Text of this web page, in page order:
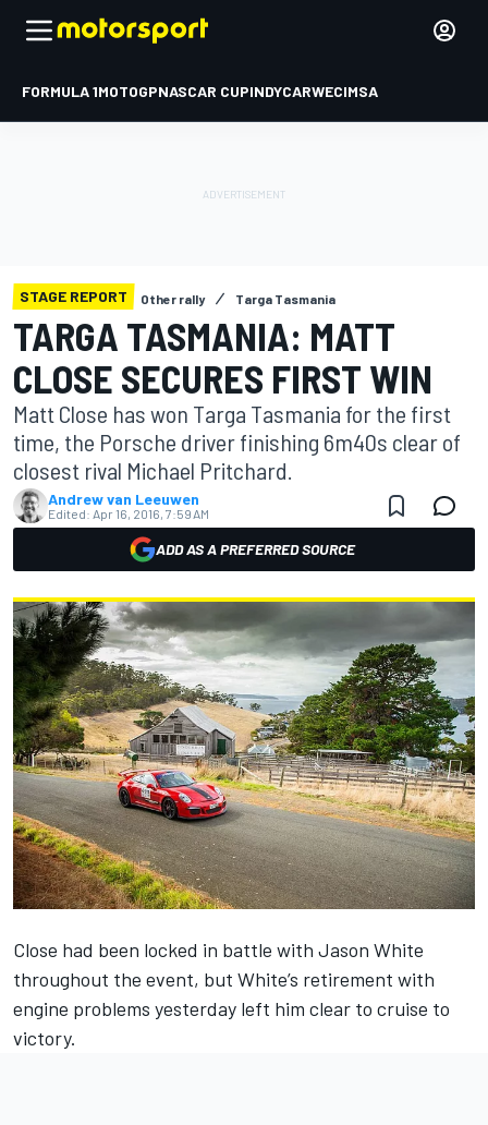
FORMULA 1MOTOGPNASCAR CUPINDYCARWECIMSA
STAGE REPORT Other rally Targa Tasmania
TARGA TASMANIA: MATT
CLOSE SECURES FIRST WIN
Matt Close has won Targa Tasmania for the first
time, the Porsche driver finishing 6m40s clear of
closest rival Michael Pritchard.
Andrew van Leeuwen
Edited: Apr 16, 2016, 7:59 AM
ADD AS A PREFERRED SOURCE
Close had been locked in battle with Jason White
throughout the event, but White’s retirement with
engine problems yesterday left him clear to cruise to
victory.